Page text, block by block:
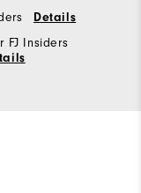
Details
FJ Insiders